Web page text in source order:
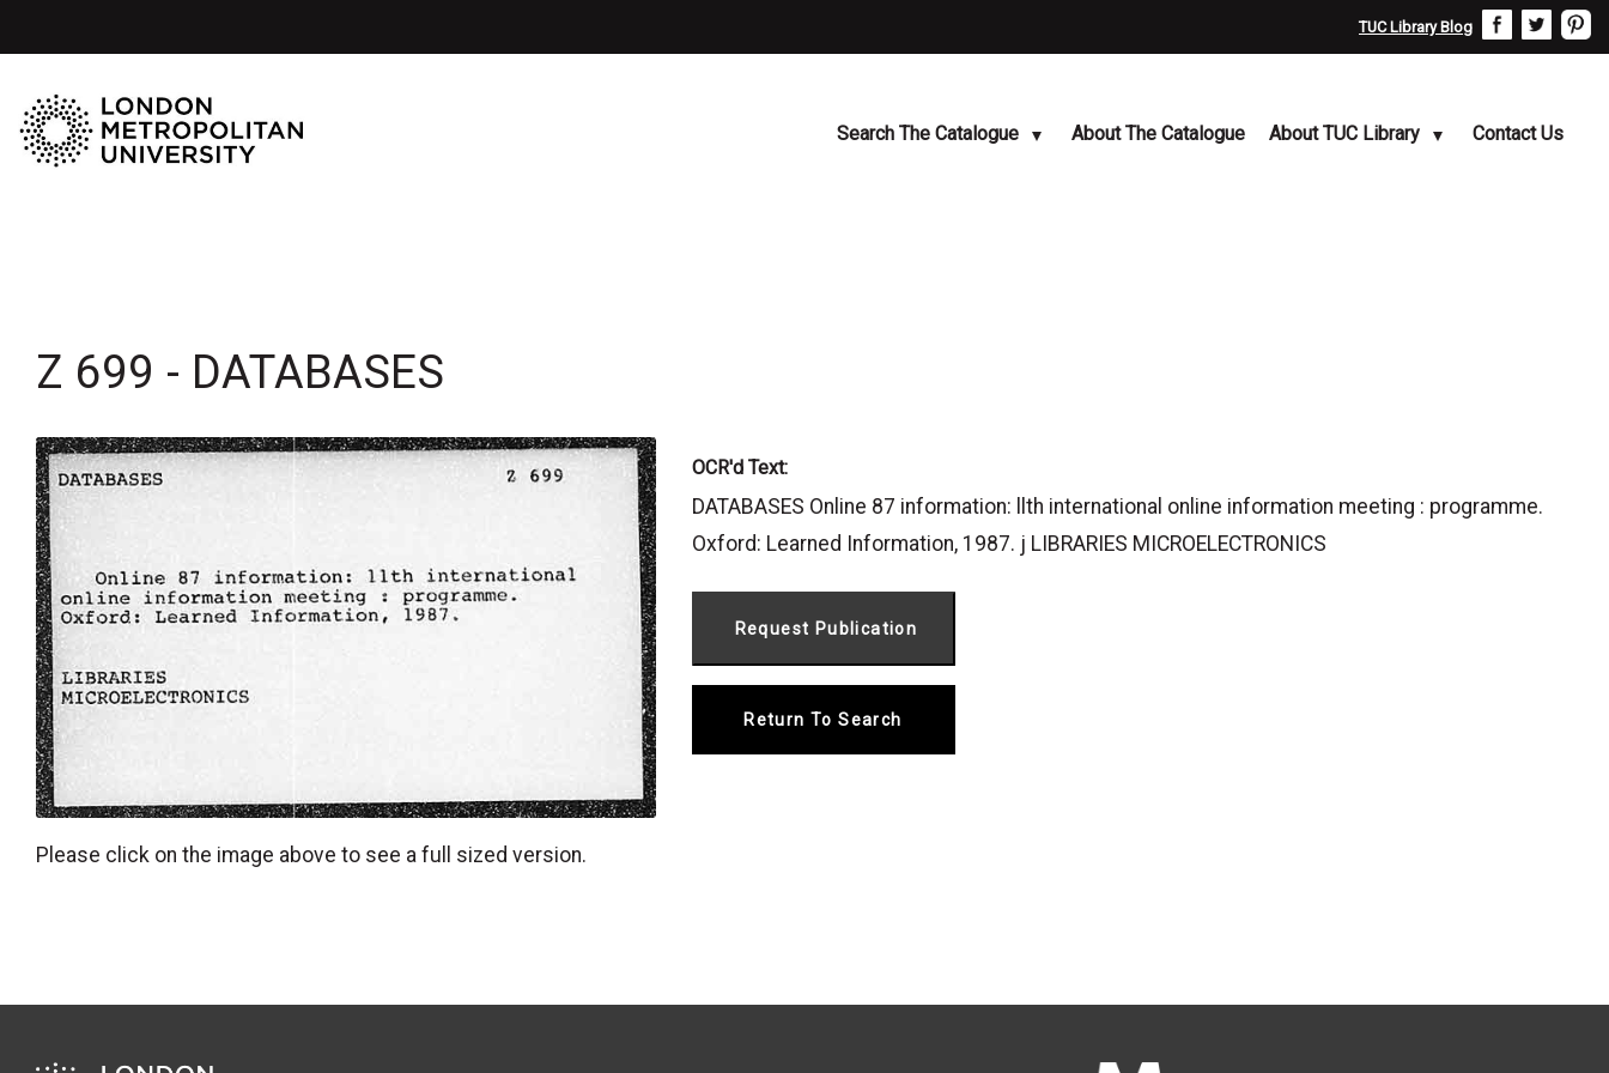
TUC Library Blog
Search The Catalogue About The Catalogue About TUC Library Contact Us
Z 699 - DATABASES
Please click on the image above to see a full sized version.
OCR'd Text:
DATABASES Online 87 information: llth international online information meeting : programme.
Oxford: Learned Information, 1987. j LIBRARIES MICROELECTRONICS
Return To Search